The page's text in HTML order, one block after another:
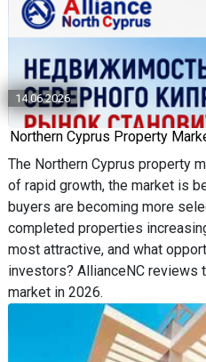
14.06.2026
Northern Cyprus Property
The Northern Cyprus property
of rapid growth, the market is
buyers are becoming more
completed properties
most attractive, and what
investors? AllianceNC reviews
market in 2026.